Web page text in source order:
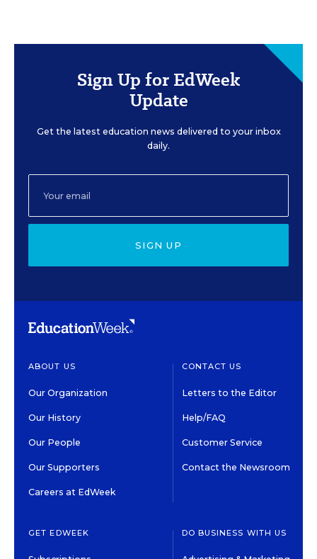
Sign Up for EdWeek
Update
Get the latest education news delivered to your inbox
daily.
SIGN UP
ABOUT US
Our Organization
Our History
Our People
Our Supporters
Careers at EdWeek
CONTACT US
Letters to the Editor
Help/FAQ
Customer Service
Contact the Newsroom
GET EDWEEK DO BUSINESS WITH US